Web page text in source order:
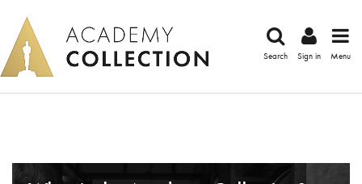
Search Sign in Menu